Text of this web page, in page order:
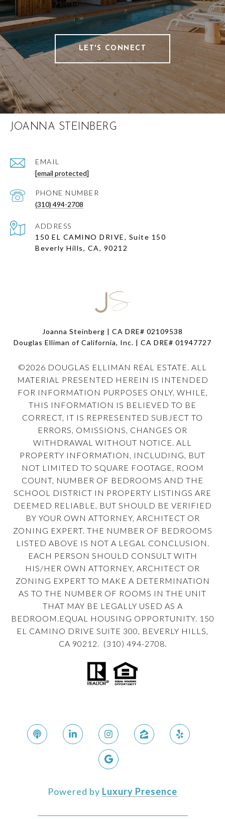
LET'S CONNECT
JOANNA STEINBERG
EMAIL
[email protected]
PHONE NUMBER
(310) 494-2708
ADDRESS
150 EL CAMINO DRIVE, Suite 150
Beverly Hills, CA, 90212
Joanna Steinberg | CA DRE# 02109538
Douglas Elliman of California, Inc. | CA DRE# 01947727
©2026 DOUGLAS ELLIMAN REAL ESTATE. ALL
MATERIAL PRESENTED HEREIN IS INTENDED
FOR INFORMATION PURPOSES ONLY. WHILE,
THIS INFORMATION IS BELIEVED TO BE
CORRECT, IT IS REPRESENTED SUBJECT TO
ERRORS, OMISSIONS, CHANGES OR
WITHDRAWAL WITHOUT NOTICE. ALL
PROPERTY INFORMATION, INCLUDING, BUT
NOT LIMITED TO SQUARE FOOTAGE, ROOM
COUNT, NUMBER OF BEDROOMS AND THE
SCHOOL DISTRICT IN PROPERTY LISTINGS ARE
DEEMED RELIABLE, BUT SHOULD BE VERIFIED
BY YOUR OWN ATTORNEY, ARCHITECT OR
ZONING EXPERT. THE NUMBER OF BEDROOMS
LISTED ABOVE IS NOT A LEGAL CONCLUSION.
EACH PERSON SHOULD CONSULT WITH
HIS/HER OWN ATTORNEY, ARCHITECT OR
ZONING EXPERT TO MAKE A DETERMINATION
AS TO THE NUMBER OF ROOMS IN THE UNIT
THAT MAY BE LEGALLY USED AS A
BEDROOM.EQUAL HOUSING OPPORTUNITY. 150
EL CAMINO DRIVE SUITE 300, BEVERLY HILLS,
CA 90212. (310) 494-2708.
Powered by Luxury Presence